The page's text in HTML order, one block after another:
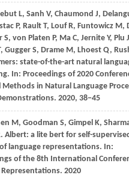
L, Sanh V, Chaumond J,
P, Rault T, Louf R, Funtowicz M,
S, von Platen P, Ma C, Jernite Y, Plu
Gugger S, Drame M, Lhoest Q,
state-of-the-art natural
In: Proceedings of 2020
Methods in Natural Language
2020, 38−45
M, Goodman S, Gimpel K,
. Albert: a lite bert for self-
language representations. In:
of the 8th International
. 2020